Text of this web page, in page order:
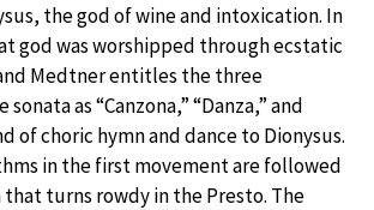
the god of wine and intoxication. In
god was worshipped through ecstatic
Medtner entitles the three
as “Canzona,” “Danza,” and
of choric hymn and dance to Dionysus.
in the first movement are followed
that turns rowdy in the Presto. The